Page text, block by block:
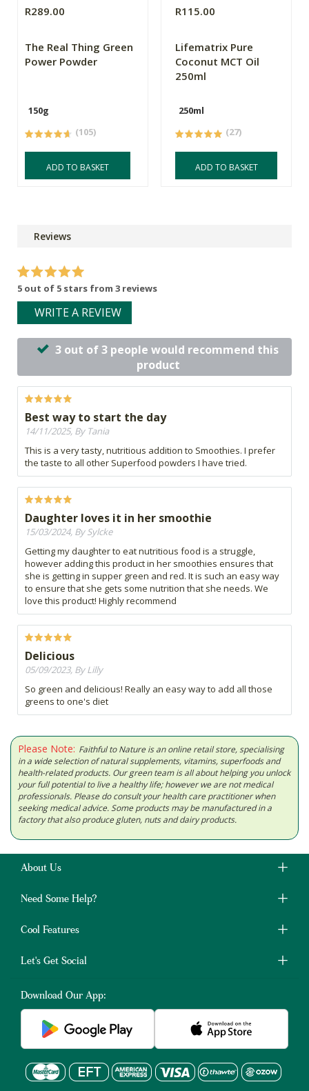
R289.00
The Real Thing Green
Power Powder
150g
(105)
ADD TO BASKET
R115.00
Lifematrix Pure
Coconut MCT Oil
250ml
250ml
(27)
ADD TO BASKET
Reviews
5 out of 5 stars from 3 reviews
WRITE A REVIEW
3 out of 3 people would recommend this
product
Best way to start the day
14/11/2025, By Tania
This is a very tasty, nutritious addition to Smoothies. I prefer
the taste to all other Superfood powders I have tried.
Daughter loves it in her smoothie
15/03/2024, By Sylcke
Getting my daughter to eat nutritious food is a struggle,
however adding this product in her smoothies ensures that
she is getting in supper green and red. It is such an easy way
to ensure that she gets some nutrition that she needs. We
love this product! Highly recommend
Delicious
05/09/2023, By Lilly
So green and delicious! Really an easy way to add all those
greens to one's diet
Please Note: Faithful to Nature is an online retail store, specialising
in a wide selection of natural supplements, vitamins, superfoods and
health-related products. Our green team is all about helping you unlock
your full potential to live a healthy life; however we are not medical
professionals. Please do consult your health care practitioner when
seeking medical advice. Some products may be manufactured in a
factory that also produce gluten, nuts and dairy products.
About Us
Need Some Help?
Cool Features
Let's Get Social
Download Our App: